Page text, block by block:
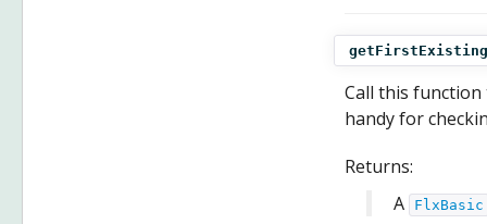
getFirstExisting
Call this
handy for
Returns:
A
FlxBasic